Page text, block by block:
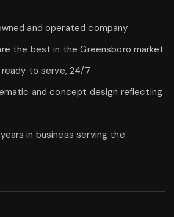
and operated company
the best in the Greensboro market
ready to serve, 24/7
and concept design reflecting
in business serving the